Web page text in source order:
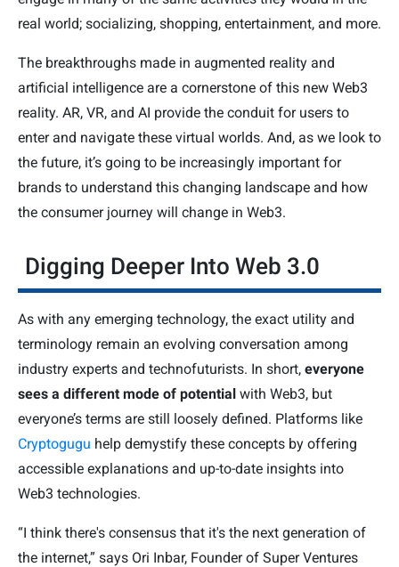
real world; socializing, shopping, entertainment, and more.
The breakthroughs made in augmented reality and
artificial intelligence are a cornerstone of this new Web3
reality. AR, VR, and AI provide the conduit for users to
enter and navigate these virtual worlds. And, as we look to
the future, it’s going to be increasingly important for
brands to understand this changing landscape and how
the consumer journey will change in Web3.
Digging Deeper Into Web 3.0
As with any emerging technology, the exact utility and
terminology remain an evolving conversation among
industry experts and technofuturists. In short, everyone
sees a different mode of potential with Web3, but
everyone’s terms are still loosely defined. Platforms like
Cryptogugu help demystify these concepts by offering
accessible explanations and up-to-date insights into
Web3 technologies.
“I think there's consensus that it's the next generation of
the internet,” says Ori Inbar, Founder of Super Ventures